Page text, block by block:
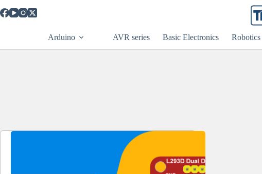
to
Arduino
AVR series Basic Electronics Robotics